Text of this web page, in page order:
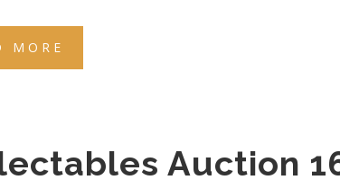
MORE
Auction